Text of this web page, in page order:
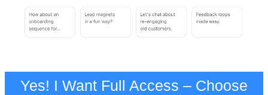
Yes! I Want Full Access – Choose